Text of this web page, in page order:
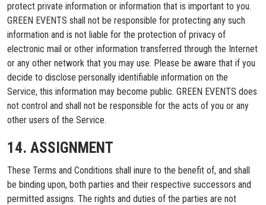
protect private information or information that is important to you.
GREEN EVENTS shall not be responsible for protecting any such
information and is not liable for the protection of privacy of
electronic mail or other information transferred through the Internet
or any other network that you may use. Please be aware that if you
decide to disclose personally identifiable information on the
Service, this information may become public. GREEN EVENTS does
not control and shall not be responsible for the acts of you or any
other users of the Service.
14. ASSIGNMENT
These Terms and Conditions shall inure to the benefit of, and shall
be binding upon, both parties and their respective successors and
permitted assigns. The rights and duties of the parties are not